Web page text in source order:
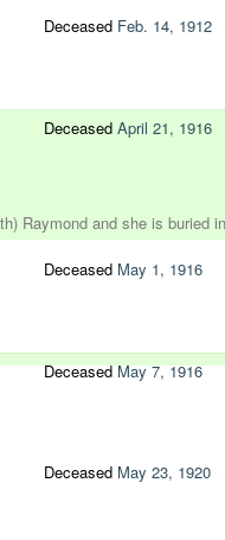
Deceased Feb. 14, 1912
Deceased April 21, 1916
Raymond and she is buried
Deceased May 1, 1916
DeceasedMay 7, 1916
Deceased May 23, 1920